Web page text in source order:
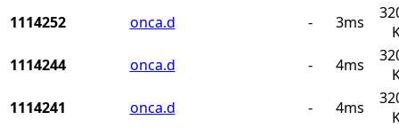
1114252
onca.d - 3ms
1114244
onca.d - 4ms
1114241
onca.d - 4ms